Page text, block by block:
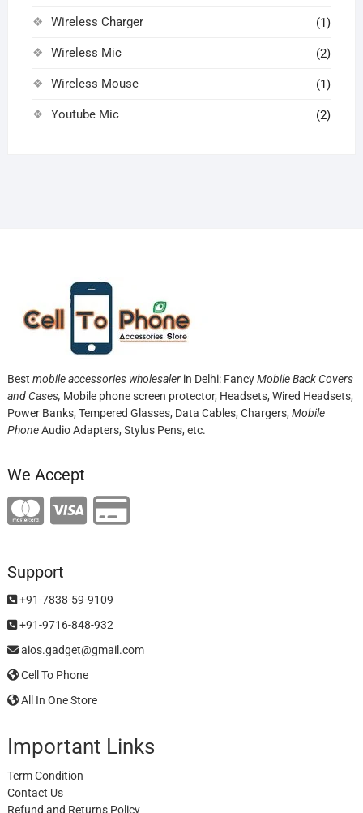
Wireless Charger (1)
Wireless Mic (2)
Wireless Mouse (1)
Youtube Mic (2)
Best mobile accessories wholesalerin Delhi: FancyMobile Back Covers
and Cases, Mobile phone screen protector, Headsets, Wired Headsets,
Power Banks, Tempered Glasses, Data Cables, Chargers, Mobile
PhoneAudio Adapters, Stylus Pens, etc.
We Accept
Support
+91-7838-59-9109
+91-9716-848-932
aios.gadget@gmail.com
Cell To Phone
All In One Store
Important Links
Term Condition
Contact Us
Refund and Returns Policy